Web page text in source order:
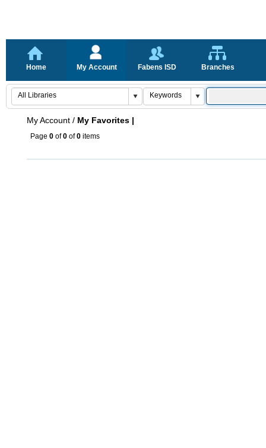
Home My Account Fabens ISD Branches
My Account / My Favorites |
Page 0 of0 of0 items